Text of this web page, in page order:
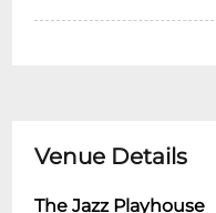
Venue Details
The Jazz Playhouse